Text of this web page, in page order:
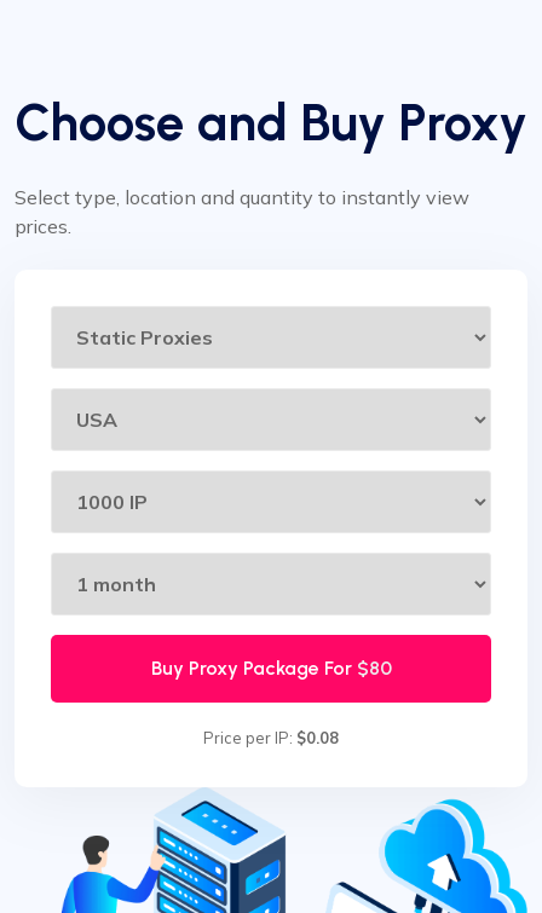
Choose and Buy Proxy
Select type, location and quantity to instantly view
prices.
Buy Proxy Package For $80
Price per IP: $0.08